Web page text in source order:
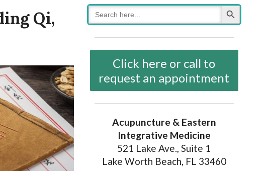
Qi,
Search
for:
Search Button
Click here or call to
request an appointment
Acupuncture & Eastern
Integrative Medicine
521 Lake Ave., Suite 1
Lake Worth Beach, FL 33460